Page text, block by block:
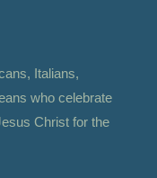
Italians,
who celebrate
Christ for the